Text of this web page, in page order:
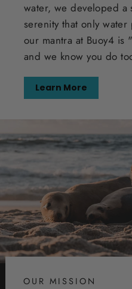
water, we developed a
serenity that only
our mantra at Buoy4 is
and we know you do
Learn More
OUR MISSION